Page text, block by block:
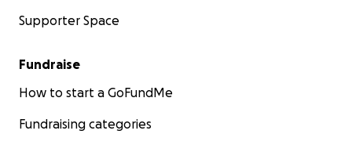
Supporter Space
Fundraise
How to start a GoFundMe
Fundraising categories